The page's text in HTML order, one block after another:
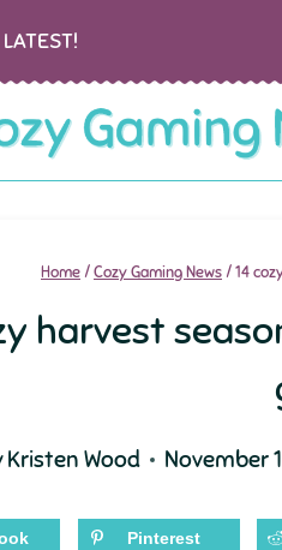
Home /Cozy Gaming News /14
harvest
Kristen Wood November
Pinterest